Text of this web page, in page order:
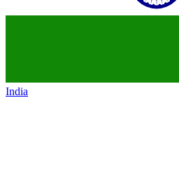
India